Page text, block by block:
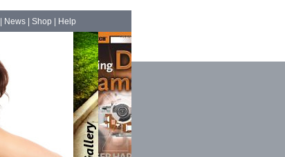
News| Shop Help